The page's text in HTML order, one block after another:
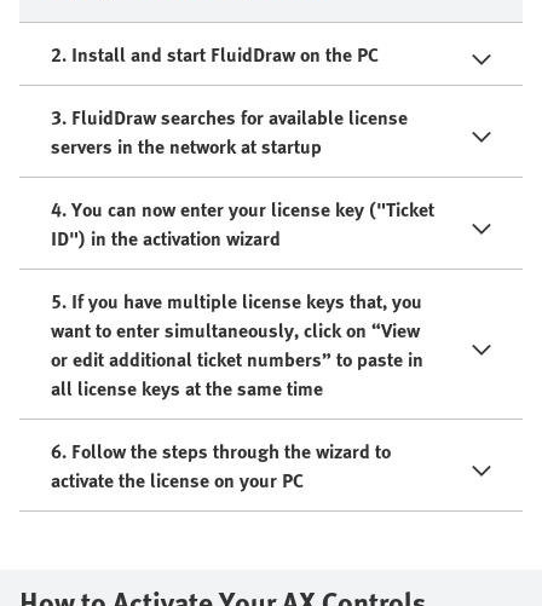
2. Install and start FluidDraw on the PC
3. FluidDraw searches for available license
servers in the network at startup
4. You can now enter your license key ("Ticket
ID") in the activation wizard
5. If you have multiple license keys that, you
want to enter simultaneously, click on “View
or edit additional ticket numbers” to paste in
all license keys at the same time
6. Follow the steps through the wizard to
activate the license on your PC